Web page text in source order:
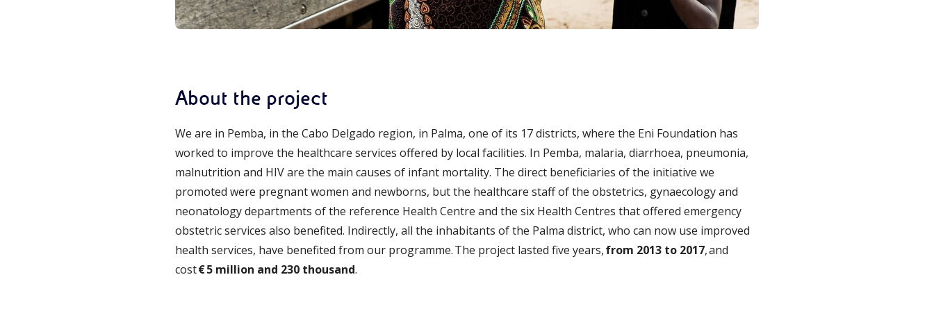
About the project
We are in Pemba, in the Cabo Delgado region, in Palma, one of its 17 districts, where the Eni Foundation has
worked to improve the healthcare services offered by local facilities. In Pemba, malaria, diarrhoea, pneumonia,
malnutrition and HIV are the main causes of infant mortality. The direct beneficiaries of the initiative we
promoted were pregnant women and newborns, but the healthcare staff of the obstetrics, gynaecology and
neonatology departments of the reference Health Centre and the six Health Centres that offered emergency
obstetric services also benefited. Indirectly, all the inhabitants of the Palma district, who can now use improved
health services, have benefited from our programme. The project lasted five years,from 2013 to 2017, and
cost€ 5 million and 230 thousand.